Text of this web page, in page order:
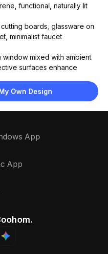
functional, naturally lit
boards, glassware on
minimalist faucet
mixed with ambient
surfaces enhance
marble-effect tile
dishwasher, corner sink unit
Own Design
App
App